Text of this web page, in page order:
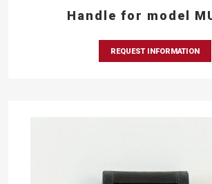
Handle for model
REQUEST INFORMATION